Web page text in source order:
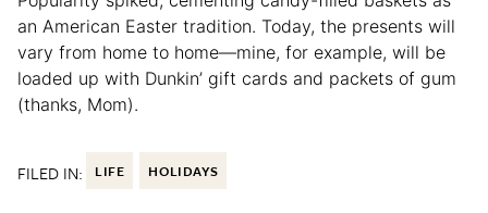
an American Easter tradition. Today, the presents will
vary from home to home—mine, for example, will be
loaded up with Dunkin’ gift cards and packets of gum
(thanks, Mom).
FILED IN: LIFE HOLIDAYS